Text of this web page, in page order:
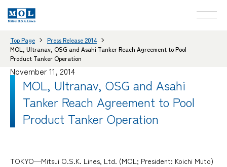
Top Page
Press Release 2014
MOL, Ultranav, OSG and Asahi Tanker Reach Agreement to Pool
Product Tanker Operation
November 11, 2014
MOL, Ultranav, OSG and Asahi
Tanker Reach Agreement to Pool
Product Tanker Operation
TOKYO—Mitsui O.S.K. Lines, Ltd. (MOL; President: Koichi Muto)